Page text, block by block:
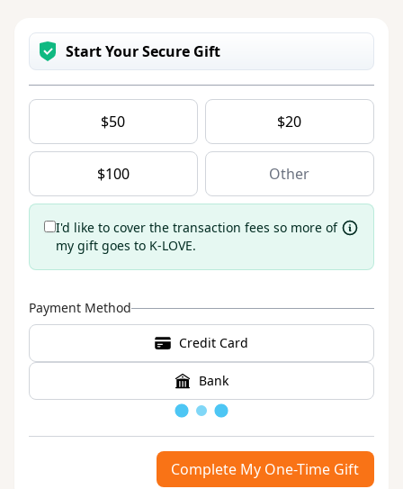
Start Your Secure Gift
$50 $20
$100
I'd like to cover the transaction fees so more of
my gift goes to K-LOVE.
Payment Method
Credit Card
Bank
Complete My One-Time Gift